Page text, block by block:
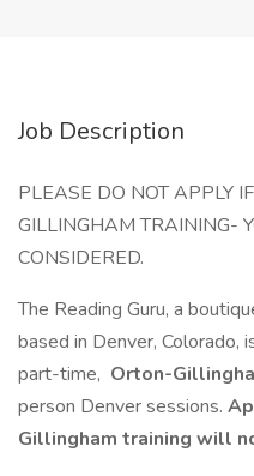
Job Description
PLEASE DO NOT APPLY
GILLINGHAM TRAINING-
CONSIDERED.
The Reading Guru, a
based in Denver, Colorado,
part-time, Orton-
person Denver sessions.
Gillingham training will